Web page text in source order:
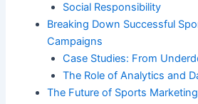
Social Responsibility
Breaking Down Successful
Campaigns
Case Studies: From
The Role of Analytics and
The Future of Sports